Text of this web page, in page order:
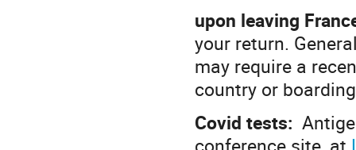
upon leaving
your return.
may require a
country or
Covid tests: